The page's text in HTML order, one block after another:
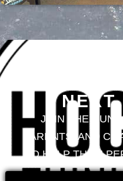
JOIN THE
PARENTS, AND
TO HELP THEM